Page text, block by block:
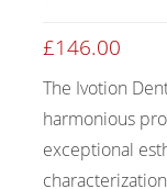
£146.00
The Ivotion
harmonious
exceptional